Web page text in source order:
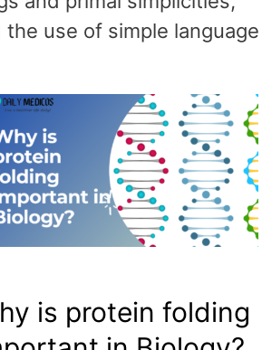
use of simple language
is protein folding